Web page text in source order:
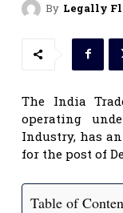
By Legally
The India
operating
Industry, has
for the post of
Table of